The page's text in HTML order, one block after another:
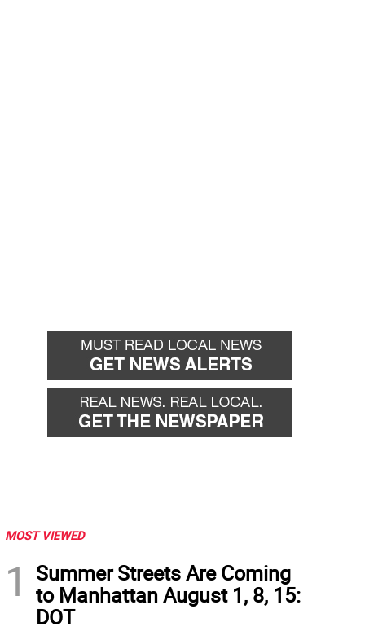
MOST VIEWED
1
Summer Streets Are Coming
to Manhattan August 1, 8, 15:
DOT